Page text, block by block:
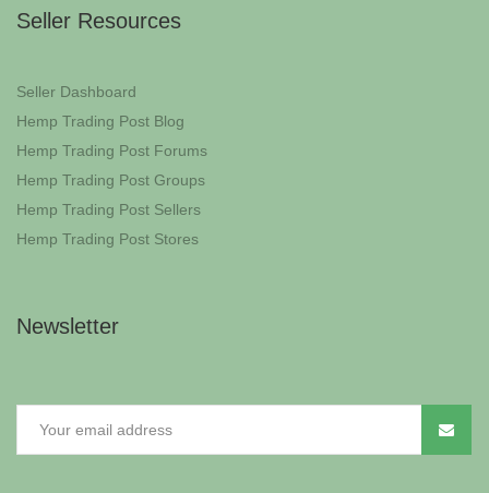
Seller Resources
Seller Dashboard
Hemp Trading Post Blog
Hemp Trading Post Forums
Hemp Trading Post Groups
Hemp Trading Post Sellers
Hemp Trading Post Stores
Newsletter